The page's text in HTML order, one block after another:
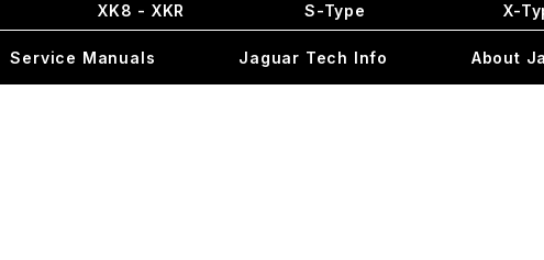
XK8 - XKR
S-Type
X-
Service Manuals Jaguar Tech Info About